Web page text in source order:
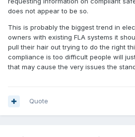
does not appear to be so.
This is probably the biggest trend in
owners with existing FLA systems it
pull their hair out trying to do the right
compliance is too difficult people will
that may cause the very issues the
Quote